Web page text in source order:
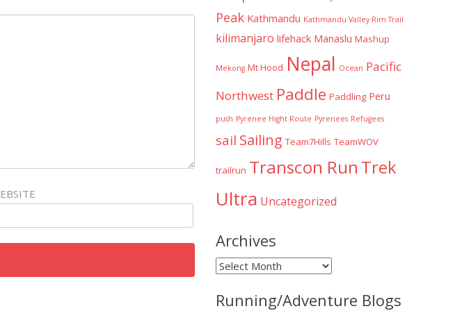
Peak Kathmandu Kathmandu Valley Rim Trail
kilimanjaro lifehack Manaslu Mashup
Mekong Mt Hood Nepal Ocean Pacific
Northwest Paddle Paddling Peru
push Pyrenee Hight Route Pyrenees Refugees
sail Sailing Team7Hills TeamWOV
trailrun Transcon Run Trek
Ultra Uncategorized
Archives
Archives
Running/Adventure Blogs